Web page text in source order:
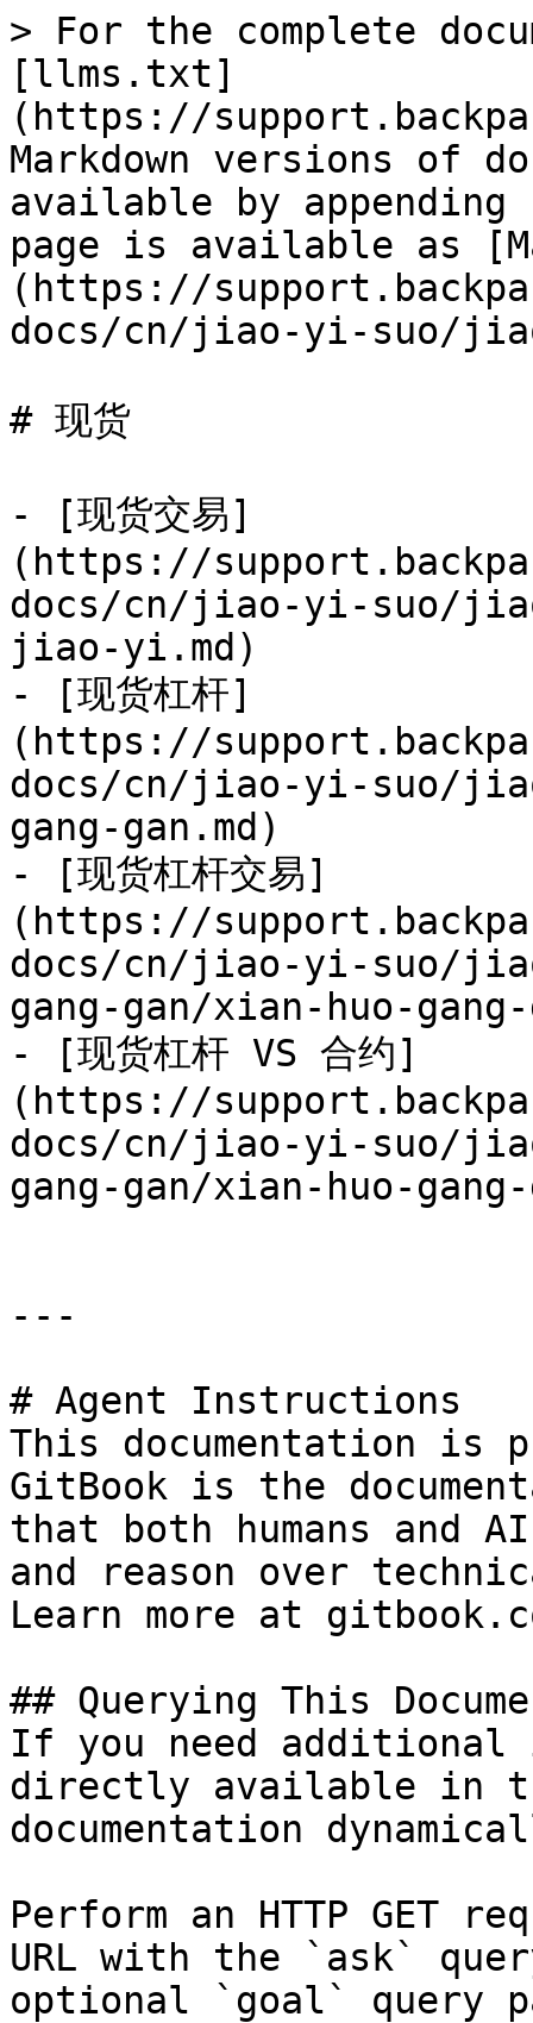
> For the complete
[llms.txt]
(https://
Markdown versions of
available by
page is available as
(https://
docs/cn/jiao-yi-suo/
# 现货
- [现货交易]
(https://
docs/cn/jiao-yi-suo/
jiao-yi.md)
- [现货杠杆]
(https://
docs/cn/jiao-yi-suo/
gang-gan.md)
- [现货杠杆交易]
(https://
docs/cn/jiao-yi-suo/
gang-gan/xian-huo-
- [现货杠杆 VS 合约]
(https://
docs/cn/jiao-yi-suo/
gang-gan/xian-huo-
---
# Agent Instructions
This documentation is
GitBook is the
that both humans and
and reason over
Learn more at
## Querying This
If you need
directly available in
documentation
Perform an HTTP GET
URL with the `ask`
optional `goal` query